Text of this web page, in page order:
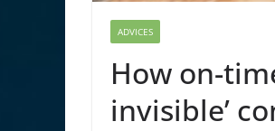
ADVICES
How on-
invisible’